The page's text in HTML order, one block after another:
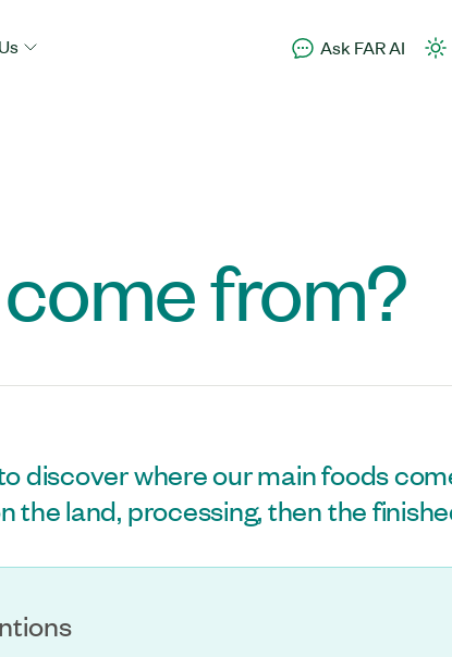
Ask FAR AI
from?
discover where our main foods
the land, processing, then the